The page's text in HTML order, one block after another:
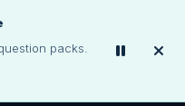
Choose professional resume writing or build an ATS-friendly CV online.